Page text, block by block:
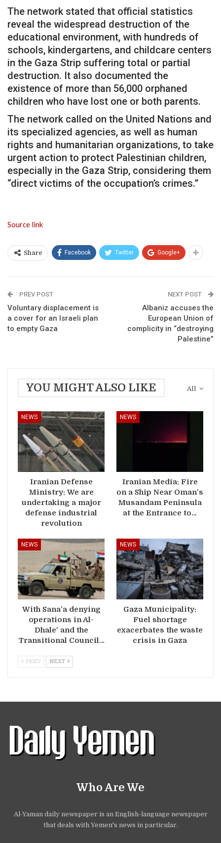
The network stated that official statistics
reveal the widespread destruction of the
educational environment, with hundreds of
schools, kindergartens, and childcare centers
in the Gaza Strip suffering total or partial
destruction. It also documented the
existence of more than 56,000 orphaned
children who have lost one or both parents.
The network called on the United Nations and
its specialized agencies, as well as human
rights and humanitarian organizations, to take
urgent action to protect Palestinian children,
especially in the Gaza Strip, considering them
“direct victims of the occupation’s crimes.”
Source link
Share Facebook Twitter Google+
PREV POST
Voluntary displacement is
a cover for an Israeli plan
to empty Gaza
NEXT POST
Albaniz accuses the
European Union of
complicity in “destroying
Palestine”
All
YOU MIGHT ALSO LIKE
NEWS
Iranian Defense
Ministry: We are
undertaking a major
defense industrial
revolution
NEWS
Iranian Media: Fire
on a Ship Near Oman’s
Musandam Peninsula
at the Entrance to…
NEWS
With Sana’a denying
operations in Al-
Dhale’ and the
Transitional Council…
NEWS
Gaza Municipality:
Fuel shortage
exacerbates the waste
crisis in Gaza
PREV NEXT
Who Are We
Al-Yaman daily newspaper is an English-language newspaper
that deals with Yemen's news in particular.